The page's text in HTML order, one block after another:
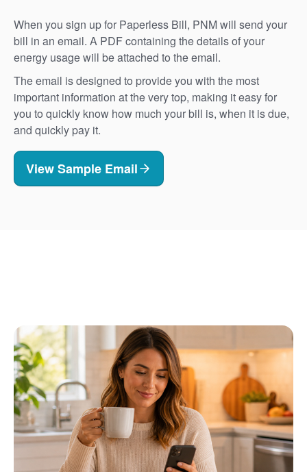
When you sign up for Paperless Bill, PNM will send your
bill in an email. A PDF containing the details of your
energy usage will be attached to the email.
The email is designed to provide you with the most
important information at the very top, making it easy for
you to quickly know how much your bill is, when it is due,
and quickly pay it.
View Sample Email